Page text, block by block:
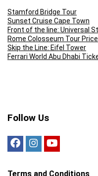
Stamford Bridge Tour
Sunset Cruise Cape Town
Front of the line: Universal
Rome Colosseum Tour
Skip the Line: Eifel Tower
Ferrari World Abu Dhabi
Follow Us
Terms and Conditions